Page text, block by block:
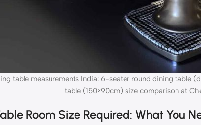
table measurements India: 6-seater round dining table
table (150×90cm) size comparison at
Room Size Required: What You